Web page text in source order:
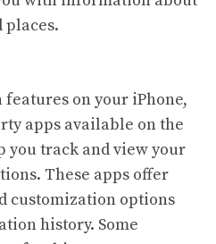
on your iPhone,
apps available on the
you track and view your
These apps offer
customization options
history. Some